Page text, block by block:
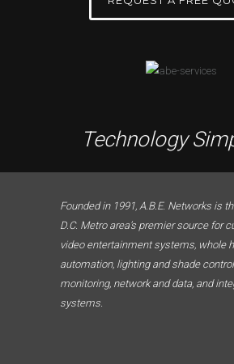
Technology
Founded in 1991, A.B.E. Networks is
D.C. Metro area’s premier source for
video entertainment systems, whole
automation, lighting and shade
monitoring, network and data, and
systems.